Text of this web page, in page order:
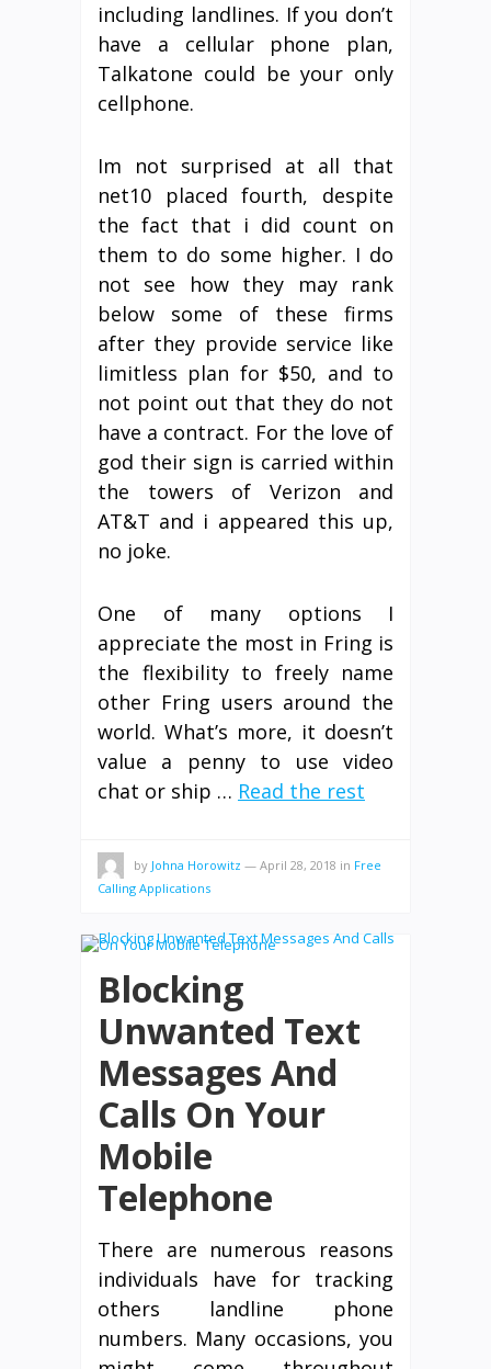
including landlines. If you don’t
have a cellular phone plan,
Talkatone could be your only
cellphone.
Im not surprised at all that
net10 placed fourth, despite
the fact that i did count on
them to do some higher. I do
not see how they may rank
below some of these firms
after they provide service like
limitless plan for $50, and to
not point out that they do not
have a contract. For the love of
god their sign is carried within
the towers of Verizon and
AT&T and i appeared this up,
no joke.
One of many options I
appreciate the most in Fring is
the flexibility to freely name
other Fring users around the
world. What’s more, it doesn’t
value a penny to use video
chat or ship … Read the rest
by Johna Horowitz — April 28, 2018 in Free
Calling Applications
Blocking
Unwanted Text
Messages And
Calls On Your
Mobile
Telephone
There are numerous reasons
individuals have for tracking
others landline phone
numbers. Many occasions, you